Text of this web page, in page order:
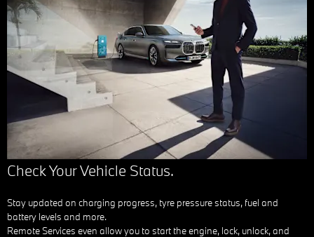
Check Your Vehicle Status.
Stay updated on charging progress, tyre pressure status, fuel and
battery levels and more.
Remote Services even allow you to start the engine, lock, unlock, and